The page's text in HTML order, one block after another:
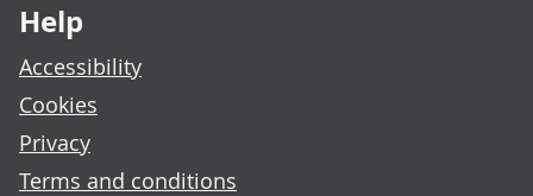
Help
Accessibility
Cookies
Privacy
Terms and conditions